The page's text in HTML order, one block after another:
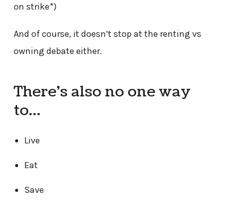
on strike*)
And of course, it doesn’t stop at the renting vs
owning debate either.
There’s also no one way
to…
Live
Eat
Save